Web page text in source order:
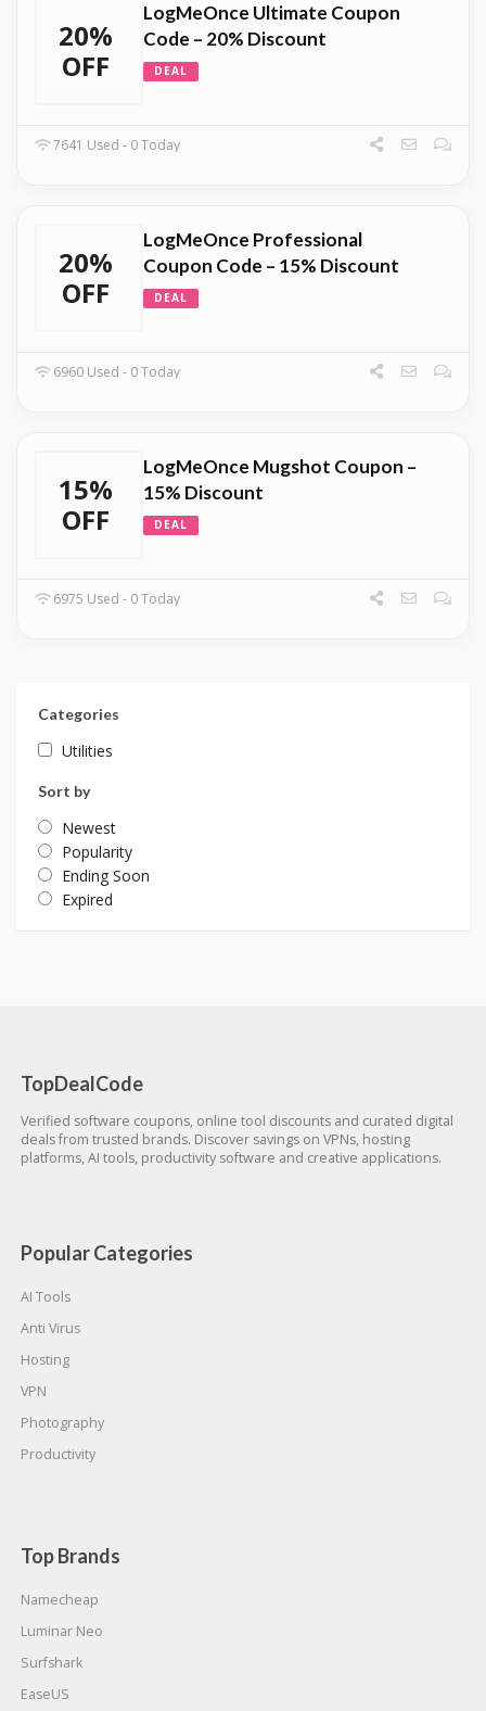
20%
OFF
LogMeOnce Ultimate Coupon
Code – 20% Discount
DEAL
7641 Used - 0 Today
20%
OFF
LogMeOnce Professional
Coupon Code – 15% Discount
DEAL
6960 Used - 0 Today
15%
OFF
LogMeOnce Mugshot Coupon –
15% Discount
DEAL
6975 Used - 0 Today
Categories
Utilities
Sort by
Newest
Popularity
Ending Soon
Expired
TopDealCode
Verified software coupons, online tool discounts and curated digital
deals from trusted brands. Discover savings on VPNs, hosting
platforms, AI tools, productivity software and creative applications.
Popular Categories
AI Tools
Anti Virus
Hosting
VPN
Photography
Productivity
Top Brands
Namecheap
Luminar Neo
Surfshark
EaseUS